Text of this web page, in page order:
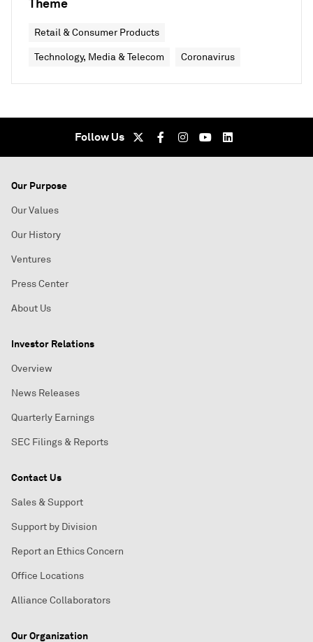
Retail & Consumer Products
Technology, Media & Telecom Coronavirus
Follow Us
Our Purpose
Our Values
Our History
Ventures
Press Center
About Us
Investor Relations
Overview
News Releases
Quarterly Earnings
SEC Filings & Reports
Contact Us
Sales & Support
Support by Division
Report an Ethics Concern
Office Locations
Alliance Collaborators
Our Organization